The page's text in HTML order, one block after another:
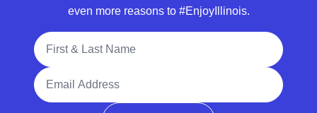
even more reasons to #EnjoyIllinois.
Full Name
Email Address